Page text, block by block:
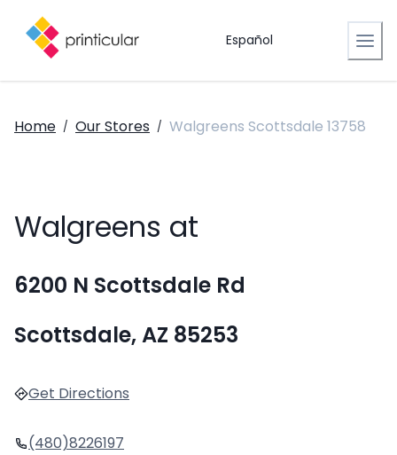
Español
Home / Our Stores / Walgreens Scottsdale 13758
Walgreens at
6200 N Scottsdale Rd
Scottsdale, AZ 85253
Get Directions
(480)8226197